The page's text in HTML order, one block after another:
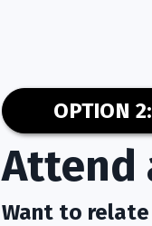
OPTION 2:
Attend
Want to relate